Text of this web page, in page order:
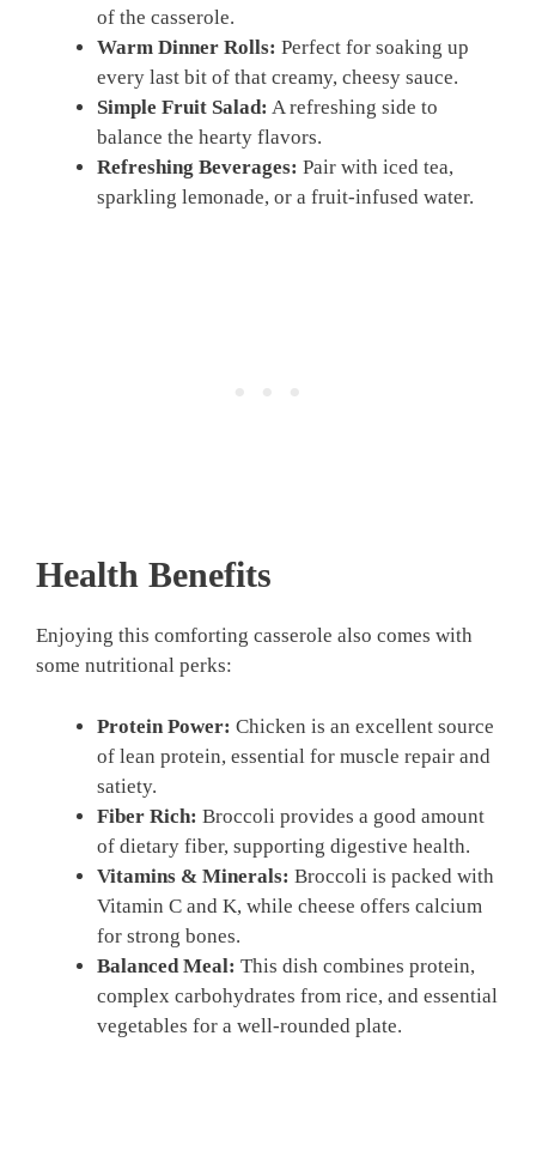
of the casserole.
Warm Dinner Rolls: Perfect for soaking up
every last bit of that creamy, cheesy sauce.
Simple Fruit Salad: A refreshing side to
balance the hearty flavors.
Refreshing Beverages: Pair with iced tea,
sparkling lemonade, or a fruit-infused water.
Health Benefits
Enjoying this comforting casserole also comes with
some nutritional perks:
Protein Power: Chicken is an excellent source
of lean protein, essential for muscle repair and
satiety.
Fiber Rich: Broccoli provides a good amount
of dietary fiber, supporting digestive health.
Vitamins & Minerals: Broccoli is packed with
Vitamin C and K, while cheese offers calcium
for strong bones.
Balanced Meal: This dish combines protein,
complex carbohydrates from rice, and essential
vegetables for a well-rounded plate.